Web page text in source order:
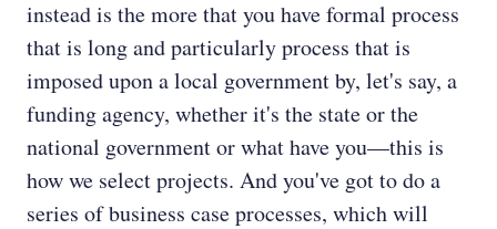
instead is the more that you have formal process
that is long and particularly process that is
imposed upon a local government by, let's say, a
funding agency, whether it's the state or the
national government or what have you—this is
how we select projects. And you've got to do a
series of business case processes, which will